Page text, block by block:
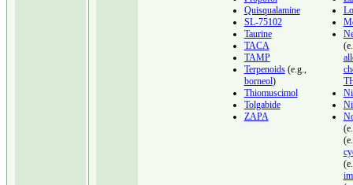
Quisqualamine
SL-75102
Taurine
TACA
TAMP
Terpenoids(e.g.,
borneol)
Thiomuscimol
Tolgabide
ZAPA